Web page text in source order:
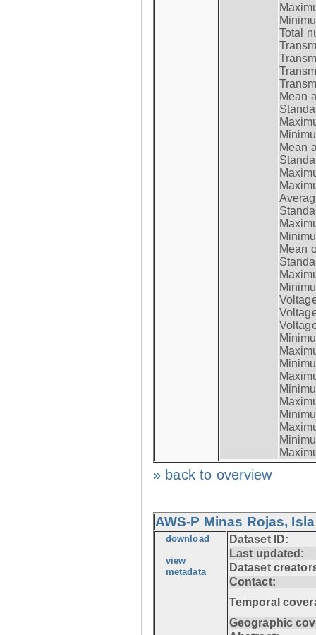
Total
Mean
Mean
Mean
» back to overview
AWS-P Minas Rojas,
download
view
metadata
Dataset ID:
Last updated:
Dataset
Contact:
Temporal
Geographic